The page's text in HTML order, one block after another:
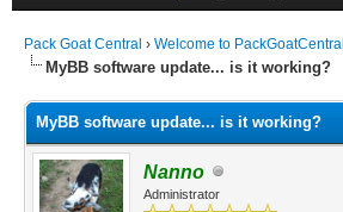
Pack Goat Central › Welcome to PackGoatCentral
MyBB software update... is it working?
MyBB software update... is it working?
Nanno
Administrator